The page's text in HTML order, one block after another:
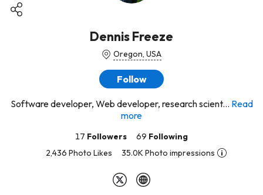
Dennis Freeze
Oregon, USA
Follow
Software developer, Web developer, research scient... Read
more
17 Followers 69 Following
2,436 Photo Likes
35.0K Photo impressions